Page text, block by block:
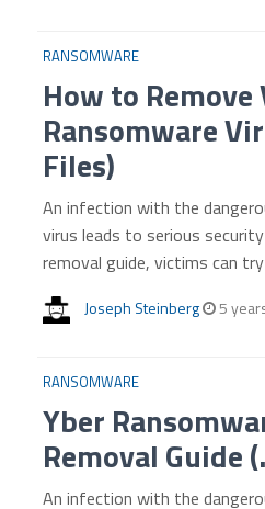
RANSOMWARE
How to Remove
Ransomware
Files)
An infection with the
virus leads to serious
removal guide, victims can
Joseph Steinberg 5
RANSOMWARE
Yber
Removal Guide
An infection with the